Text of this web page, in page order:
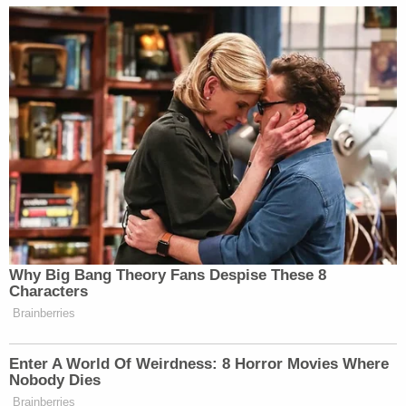
"The defendant appears to have been prepared for
this significant act of violence," prosecutors wrote
in court documents. "He was equipped with a knife
and gloves. He assaulted the victim shortly after
exiting his apartment building. He then quickly
returned to his residence and attempted to get rid
of evidence of his involvement."
Cantrell is currently being held on $2 million bond
and is scheduled to appear for his arraignment on
March 9.
Law&Crime reached out to Microsoft for comment
on the incident.